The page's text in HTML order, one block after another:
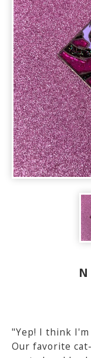
"Yep! I think
Our favorite